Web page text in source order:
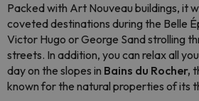
Packed with Art Nouveau buildings, it
coveted destinations during the Belle
Victor Hugo or George Sand strolling
streets. In addition, you can relax all
day on the slopes in Bains du Rocher,
known for the natural properties of its